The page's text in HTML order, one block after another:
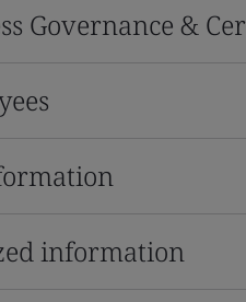
Governance &
information